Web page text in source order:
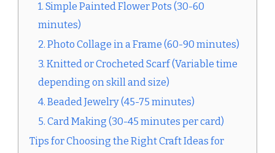
1. Simple Painted Flower Pots (30-60
minutes)
2. Photo Collage in a Frame (60-90 minutes)
3. Knitted or Crocheted Scarf (Variable time
depending on skill and size)
4. Beaded Jewelry (45-75 minutes)
5. Card Making (30-45 minutes per card)
Tips for Choosing the Right Craft Ideas for